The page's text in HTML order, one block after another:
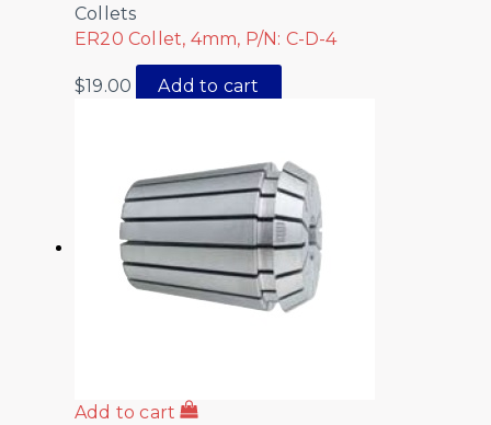
Collets
ER20 Collet, 4mm, P/N: C-D-4
$19.00 Add to cart
Add to cart